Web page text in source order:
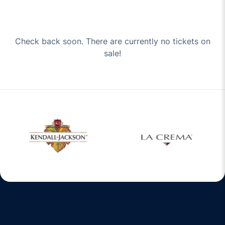
Check back soon. There are currently no tickets on
sale!
window Opens in a new window Opens in a new